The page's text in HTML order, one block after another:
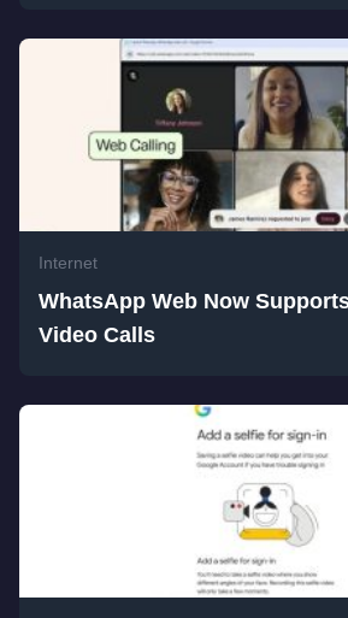
Internet
WhatsApp Web Now
Video Calls